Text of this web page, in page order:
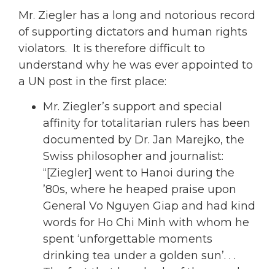
Mr. Ziegler has a long and notorious record
of supporting dictators and human rights
violators. It is therefore difficult to
understand why he was ever appointed to
a UN post in the first place:
Mr. Ziegler’s support and special
affinity for totalitarian rulers has been
documented by Dr. Jan Marejko, the
Swiss philosopher and journalist:
“[Ziegler] went to Hanoi during the
’80s, where he heaped praise upon
General Vo Nguyen Giap and had kind
words for Ho Chi Minh with whom he
spent ‘unforgettable moments
drinking tea under a golden sun’. . .